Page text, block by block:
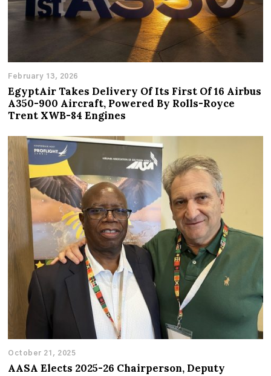
February 13, 2026
EgyptAir Takes Delivery Of Its First Of 16 Airbus
A350-900 Aircraft, Powered By Rolls-Royce
Trent XWB-84 Engines
October 21, 2025
AASA Elects 2025-26 Chairperson, Deputy